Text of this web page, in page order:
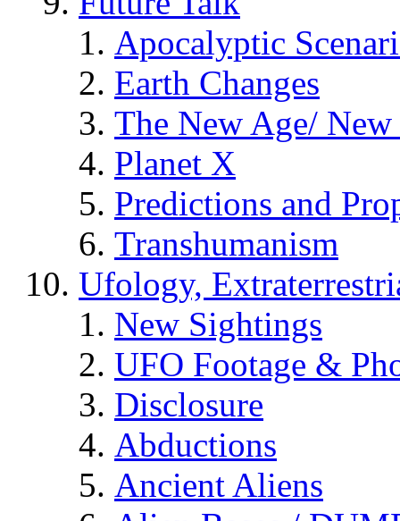
Apocalyptic
Earth Changes
The New Age/ New
Planet X
Predictions and
Transhumanism
Ufology,
New Sightings
UFO Footage &
Disclosure
Abductions
Ancient Aliens